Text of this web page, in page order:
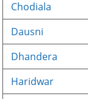
Chodiala
Dausni
Dhandera
Haridwar